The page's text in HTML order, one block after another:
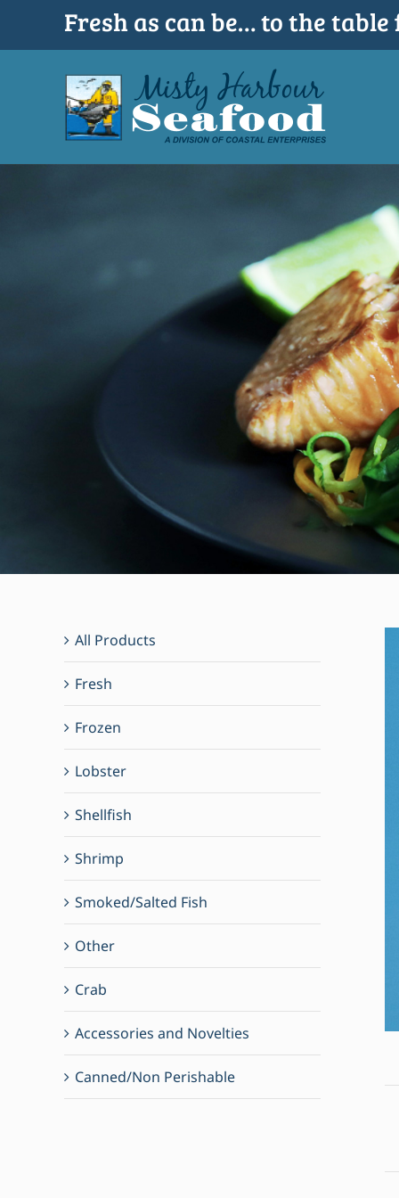
Fresh as can be… to the
All Products
Fresh
Frozen
Lobster
Shellfish
Shrimp
Smoked/Salted Fish
Other
Crab
Accessories and Novelties
Canned/Non Perishable